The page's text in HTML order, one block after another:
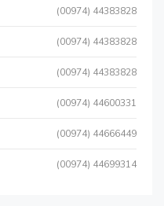
(00974) 44383828
(00974) 44383828
(00974) 44383828
(00974) 44600331
(00974) 44666449
(00974) 44699314